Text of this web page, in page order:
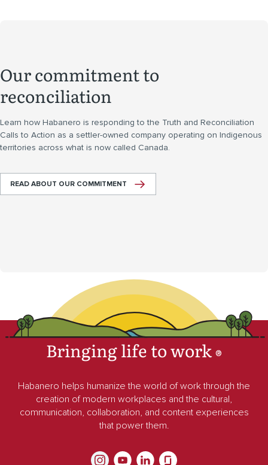
Our commitment to
reconciliation
Learn how Habanero is responding to the Truth and Reconciliation
Calls to Action as a settler-owned company operating on Indigenous
territories across what is now called Canada.
READ ABOUT OUR COMMITMENT
Bringing life to work®
Habanero helps humanize the world of work through the
creation of modern workplaces and the cultural,
communication, collaboration, and content experiences
that power them.